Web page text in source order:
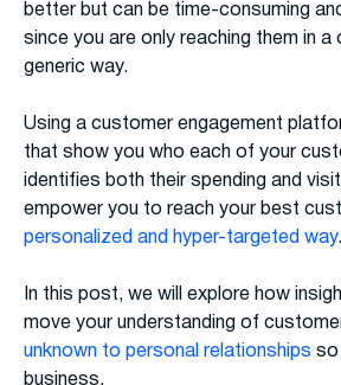
better but can be time-consuming
since you are only reaching them in a
generic way.
Using a customer engagement
that show you who each of your
identifies both their spending and
empower you to reach your best
personalized and hyper-targeted way.
In this post, we will explore how
move your understanding of
unknown to personal relationships so
business.